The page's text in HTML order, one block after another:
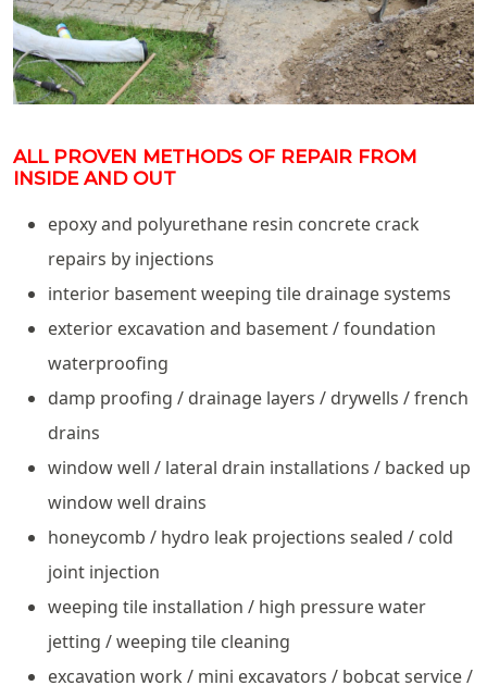
ALL PROVEN METHODS OF REPAIR FROM
INSIDE AND OUT
epoxy and polyurethane resin concrete crack
repairs by injections
interior basement weeping tile drainage systems
exterior excavation and basement / foundation
waterproofing
damp proofing / drainage layers / drywells / french
drains
window well / lateral drain installations / backed up
window well drains
honeycomb / hydro leak projections sealed / cold
joint injection
weeping tile installation / high pressure water
jetting / weeping tile cleaning
excavation work / mini excavators / bobcat service /